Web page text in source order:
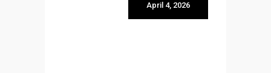
April 4, 2026